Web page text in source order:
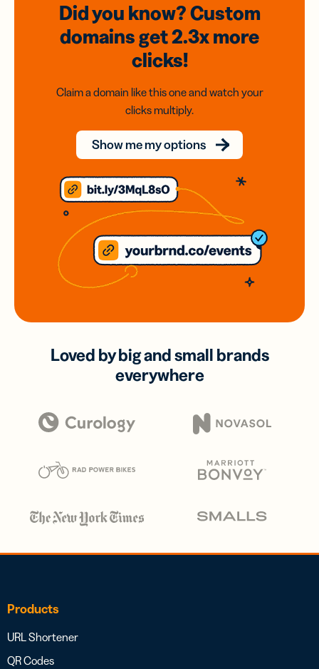
Did you know? Custom
domainsget 2.3xmore
clicks!
Claim a domain like this one and watch your
clicks multiply.
Show me my options
Loved by big and small brands
everywhere
Products
URL Shortener
QR Codes